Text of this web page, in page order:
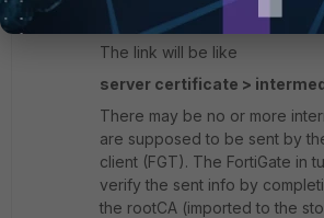
connection to fail.
The link will be like
server certificate >
There may be no or more
are supposed to be sent by
client (FGT). The FortiGate in
verify the sent info by
the rootCA (imported to the